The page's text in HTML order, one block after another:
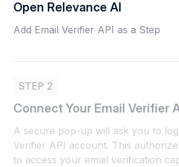
Open Relevance AI
Add Email Verifier API as a Step
STEP 2
Connect Your Email Verifier
A secure pop-up will ask you to
Verifier API account. This
to access your email verification